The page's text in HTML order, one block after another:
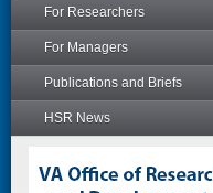
For Researchers
For Managers
Publications and Briefs
HSR News